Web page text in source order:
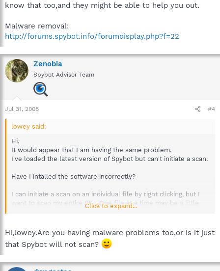
know that too,and they might be able to help you out.
Malware removal:
http://forums.spybot.info/forumdisplay.php?f=22
Zenobia
Spybot Advisor Team
Jul 31, 2008 #4
lowey said:
Hi.
It would appear that I am having the same problem.
I've loaded the latest version of Spybot but can't initiate a scan.
Have I intalled the software incorrectly?
I can initiate a scan on an individual file by right clicking, but I
want to scan my entire PC... One file at a time may be a little
Any help or advice would be greatly appreciated.
Cheers
Lowey
Click to expand...
Hi,lowey.Are you having malware problems too,or is it just
that Spybot will not scan?